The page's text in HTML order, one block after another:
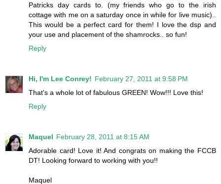
Patricks day cards to. (my friends who go to the irish
cottage with me on a saturday once in while for live music)..
This would be a perfect card for them! I love the dsp and
your use and placement of the shamrocks.. so fun!
Reply
Hi, I'm Lee Conrey! February 27, 2011 at 9:58 PM
That's a whole lot of fabulous GREEN! Wow!!! Love this!
Reply
Maquel February 28, 2011 at 8:15 AM
Adorable card! Love it! And congrats on making the FCCB
DT! Looking forward to working with you!!
Maquel